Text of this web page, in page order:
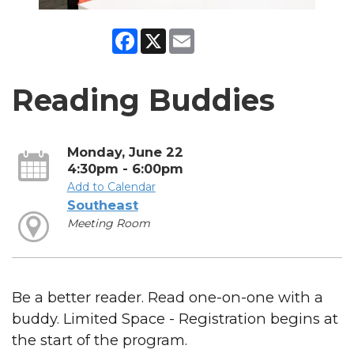
Facebook
X
Reading Buddies
Monday, June 22
4:30pm - 6:00pm
Add to Calendar
Southeast
Meeting Room
Be a better reader. Read one-on-one with a
buddy. Limited Space - Registration begins at
the start of the program.